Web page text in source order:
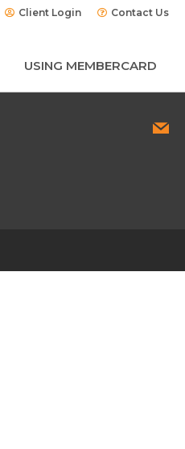
Client Login Contact Us
USING MEMBERCARD